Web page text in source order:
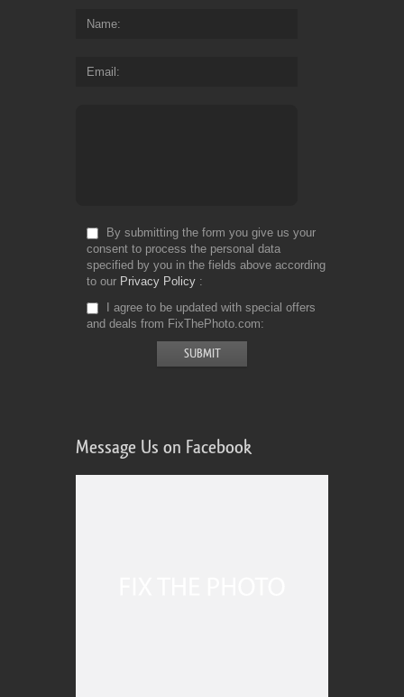
Name
Email
By submitting the form you give us your
consent to process the personal data
specified by you in the fields above according
to our Privacy Policy
I agree to be updated with special offers
and deals from FixThePhoto.com
Message Us on Facebook